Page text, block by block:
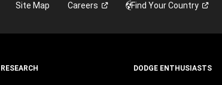
Site Map Careers Find YourCountry
RESEARCH DODGE ENTHUSIASTS